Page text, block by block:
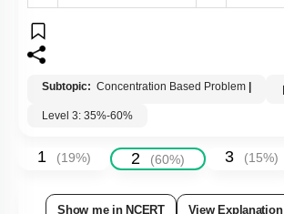
Subtopic: Concentration Based Problem |
Level 3: 35%-60%
1 (19%) 2 (60%) 3 (15%)
Show me in NCERT View Explanation